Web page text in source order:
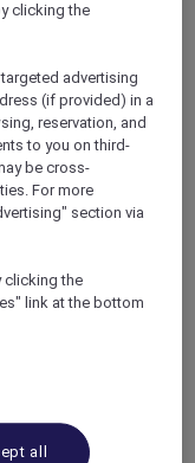
off
until
KLIA
clicking the
advertising
(if provided) in a
reservation, and
to you on third-
be cross-
For more
section via
clicking the
link at the bottom
all